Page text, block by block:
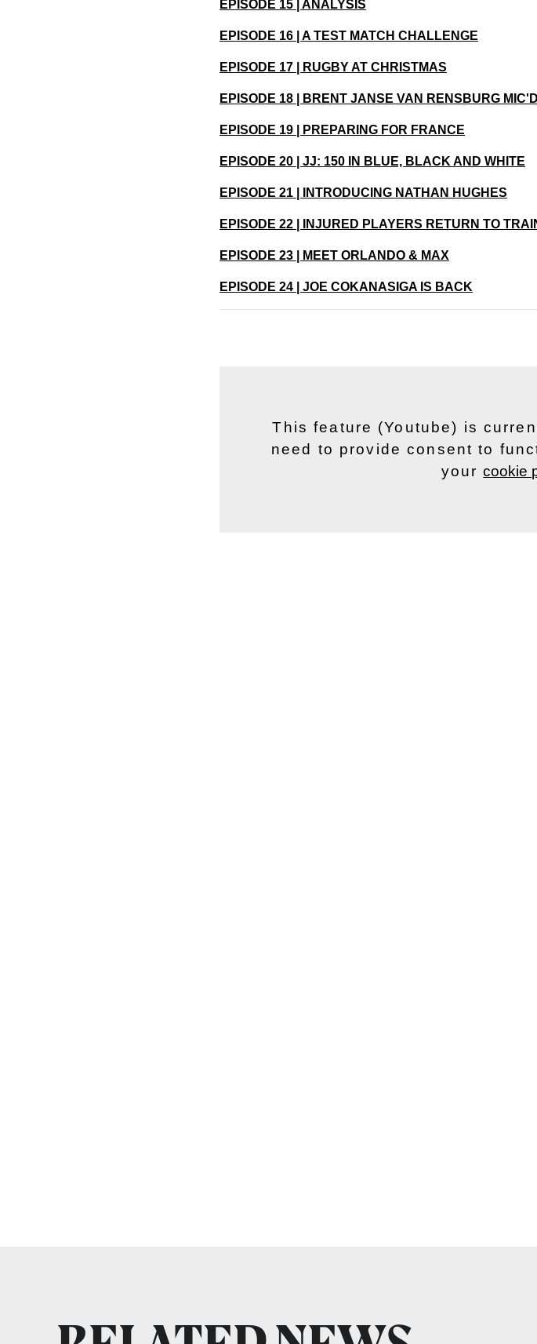
EPISODE 15 | ANALYSIS
EPISODE 16 | A TEST MATCH CHALLENGE
EPISODE 17 | RUGBY AT CHRISTMAS
EPISODE 18 | BRENT JANSE VAN RENSBURG
EPISODE 19 | PREPARING FOR FRANCE
EPISODE 20 | JJ: 150 IN BLUE, BLACK AND WHITE
EPISODE 21 | INTRODUCING NATHAN HUGHES
EPISODE 22 | INJURED PLAYERS RETURN TO
EPISODE 23 | MEET ORLANDO & MAX
EPISODE 24 | JOE COKANASIGA IS BACK
This feature (Youtube) is
need to provide consent to
yourcookie